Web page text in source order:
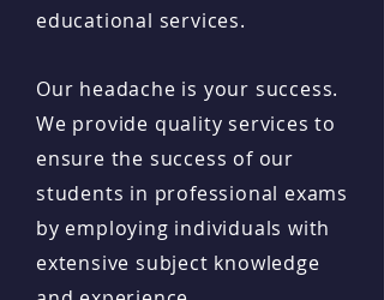
educational services.
Our headache is your success.
We provide quality services to
ensure the success of our
students in professional exams
by employing individuals with
extensive subject knowledge